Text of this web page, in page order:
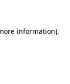
information).